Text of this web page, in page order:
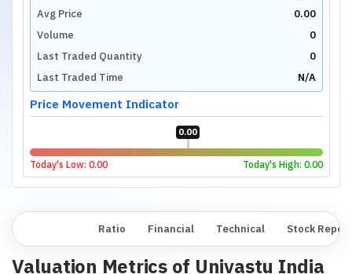
Avg Price
0.00
Volume
0
Last Traded Quantity
0
Last Traded Time
N/A
Price Movement Indicator
0.00
Today's Low: 0.00 Today's High: 0.00
Ratio Financial Technical Stock
Valuation Metrics of Univastu India